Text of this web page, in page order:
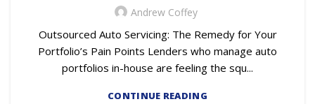
REPOSSESSION AND REMARKETING SERVICES
Andrew Coffey
Outsourced Auto Servicing: The Remedy for Your
Portfolio’s Pain Points Lenders who manage auto
portfolios in-house are feeling the squ...
CONTINUE READING